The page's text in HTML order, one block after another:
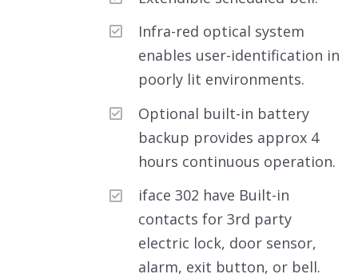
Infra-red optical system
enables user-identification in
poorly lit environments.
Optional built-in battery
backup provides approx 4
hours continuous operation.
iface 302 have Built-in
contacts for 3rd party
electric lock, door sensor,
alarm, exit button, or bell.